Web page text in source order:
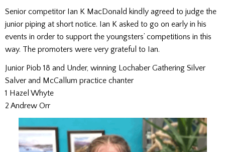
Senior competitor Ian K MacDonald kindly agreed to judge the
junior piping at short notice. Ian K asked to go on early in his
events in order to support the youngsters’ competitions in this
way. The promoters were very grateful to Ian.
Junior Piob 18 and Under, winning Lochaber Gathering Silver
Salver and McCallum practice chanter
1 Hazel Whyte
2 Andrew Orr